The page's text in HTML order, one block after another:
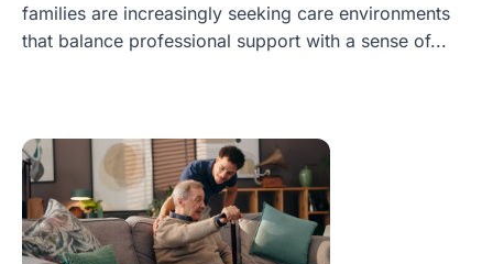
families are increasingly seeking care environments
that balance professional support with a sense of...